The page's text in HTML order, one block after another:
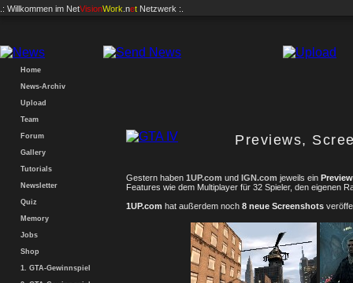
.: Willkommen im NetVisionWork .net Netzwerk :.
Home
News-Archiv
Upload
Team
Forum
Gallery
Tutorials
Newsletter
Quiz
Memory
Jobs
Shop
1. GTA-Gewinnspiel
Previews,
Gestern haben 1UP.com und IGN.com jeweils ein Preview
Features wie dem Multiplayer für 32 Spieler, den eigenen
1UP.com hat außerdem noch 8 neue Screenshots